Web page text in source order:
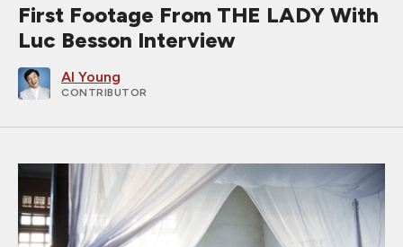
First Footage From THE LADY With
Luc Besson Interview
Al Young
CONTRIBUTOR